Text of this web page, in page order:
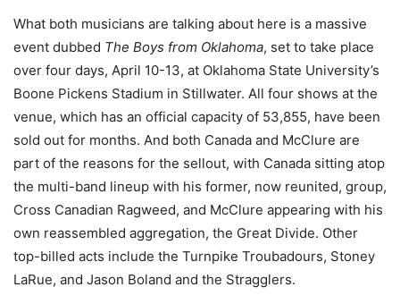
What both musicians are talking about here is a massive
event dubbed The Boys from Oklahoma, set to take place
over four days, April 10-13, at Oklahoma State University’s
Boone Pickens Stadium in Stillwater. All four shows at the
venue, which has an official capacity of 53,855, have been
sold out for months. And both Canada and McClure are
part of the reasons for the sellout, with Canada sitting atop
the multi-band lineup with his former, now reunited, group,
Cross Canadian Ragweed, and McClure appearing with his
own reassembled aggregation, the Great Divide. Other
top-billed acts include the Turnpike Troubadours, Stoney
LaRue, and Jason Boland and the Stragglers.